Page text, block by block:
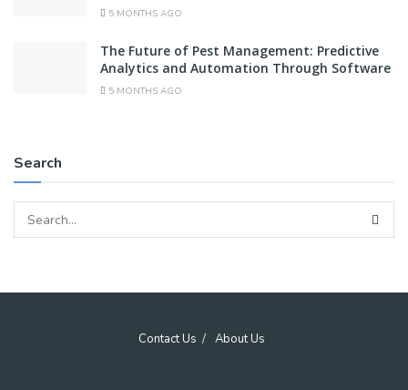
5 MONTHS AGO
The Future of Pest Management: Predictive
Analytics and Automation Through Software
5 MONTHS AGO
Search
Contact Us About Us